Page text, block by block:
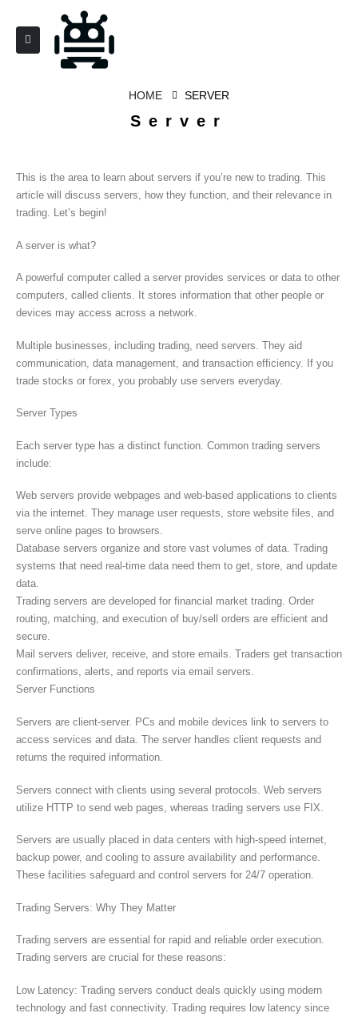
HOME SERVER
Server
This is the area to learn about servers if you’re new to trading. This
article will discuss servers, how they function, and their relevance in
trading. Let’s begin!
A server is what?
A powerful computer called a server provides services or data to other
computers, called clients. It stores information that other people or
devices may access across a network.
Multiple businesses, including trading, need servers. They aid
communication, data management, and transaction efficiency. If you
trade stocks or forex, you probably use servers everyday.
Server Types
Each server type has a distinct function. Common trading servers
include:
Web servers provide webpages and web-based applications to clients
via the internet. They manage user requests, store website files, and
serve online pages to browsers.
Database servers organize and store vast volumes of data. Trading
systems that need real-time data need them to get, store, and update
data.
Trading servers are developed for financial market trading. Order
routing, matching, and execution of buy/sell orders are efficient and
secure.
Mail servers deliver, receive, and store emails. Traders get transaction
confirmations, alerts, and reports via email servers.
Server Functions
Servers are client-server. PCs and mobile devices link to servers to
access services and data. The server handles client requests and
returns the required information.
Servers connect with clients using several protocols. Web servers
utilize HTTP to send web pages, whereas trading servers use FIX.
Servers are usually placed in data centers with high-speed internet,
backup power, and cooling to assure availability and performance.
These facilities safeguard and control servers for 24/7 operation.
Trading Servers: Why They Matter
Trading servers are essential for rapid and reliable order execution.
Trading servers are crucial for these reasons:
Low Latency: Trading servers conduct deals quickly using modern
technology and fast connectivity. Trading requires low latency since